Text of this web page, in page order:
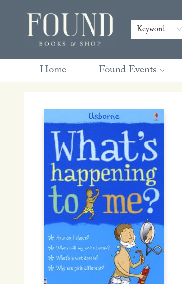
Keyword
Home Found Events
Contact & Hours
Gift Cards
Book Club Questions
Retreats
Blog
Terms & Conditions